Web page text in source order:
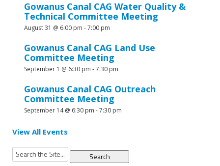
Gowanus Canal CAG Water Quality &
Technical Committee Meeting
August 31 @ 6:00 pm -7:00 pm
Gowanus Canal CAG Land Use
Committee Meeting
September 1 @ 6:30 pm -7:30 pm
Gowanus Canal CAG Outreach
Committee Meeting
September 14 @ 6:30 pm -7:30 pm
View All Events
Search
for: